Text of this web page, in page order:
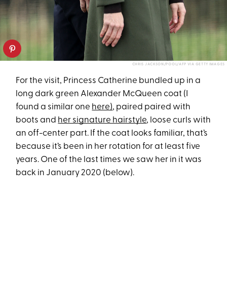
CHRIS JACKSON/POOL/AFP VIA GETTY IMAGES
For the visit, Princess Catherine bundled up in a
long dark green Alexander McQueen coat (I
found a similar one here), paired paired with
boots and her signature hairstyle, loose curls with
an off-center part. If the coat looks familiar, that’s
because it’s been in her rotation for at least five
years. One of the last times we saw her in it was
back in January 2020 (below).